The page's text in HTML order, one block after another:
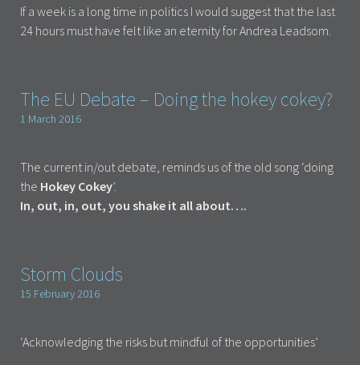
If a week is a long time in politics I would suggest that the last
24 hours must have felt like an eternity for Andrea Leadsom.
The EU Debate – Doing the hokey cokey?
1 March 2016
The current in/out debate, reminds us of the old song ‘doing
the Hokey Cokey’.
In, out, in, out, you shake it all about….
Storm Clouds
15 February 2016
‘Acknowledging the risks but mindful of the opportunities’